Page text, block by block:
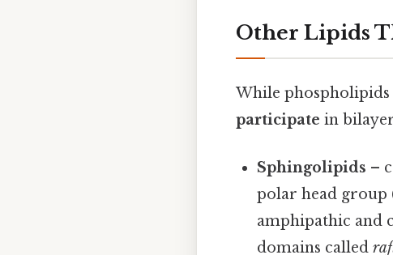
Other Lipids
While phospholipids
participate in
Sphingolipids –
polar head group
amphipathic and
domains called